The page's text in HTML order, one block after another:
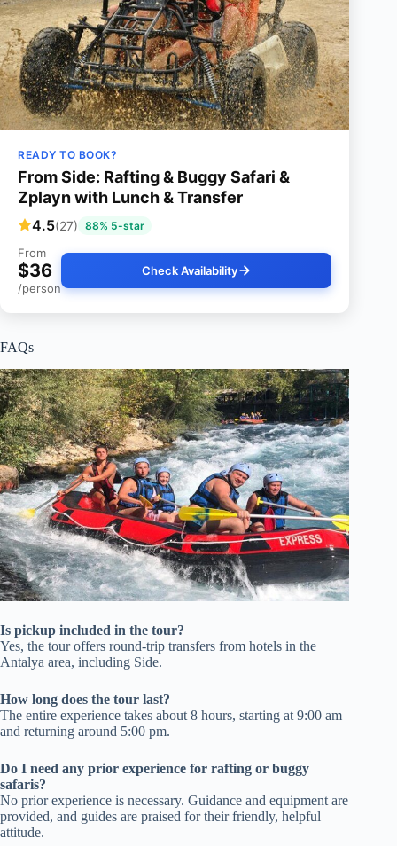
READY TO BOOK?
From Side: Rafting & Buggy Safari &
Zplayn with Lunch & Transfer
4.5(27) 88% 5-star
From
$36
/person
Check Availability
FAQs
Is pickup included in the tour?
Yes, the tour offers round-trip transfers from hotels in the
Antalya area, including Side.
How long does the tour last?
The entire experience takes about 8 hours, starting at 9:00 am
and returning around 5:00 pm.
Do I need any prior experience for rafting or buggy
safaris?
No prior experience is necessary. Guidance and equipment are
provided, and guides are praised for their friendly, helpful
attitude.